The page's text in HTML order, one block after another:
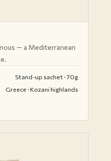
— a Mediterranean
Stand-up sachet · 70g
Greece · Kozani highlands